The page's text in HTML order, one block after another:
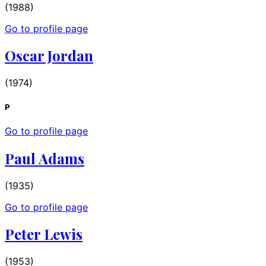
(1988)
Go to profile page
Oscar Jordan
(1974)
P
Go to profile page
Paul Adams
(1935)
Go to profile page
Peter Lewis
(1953)